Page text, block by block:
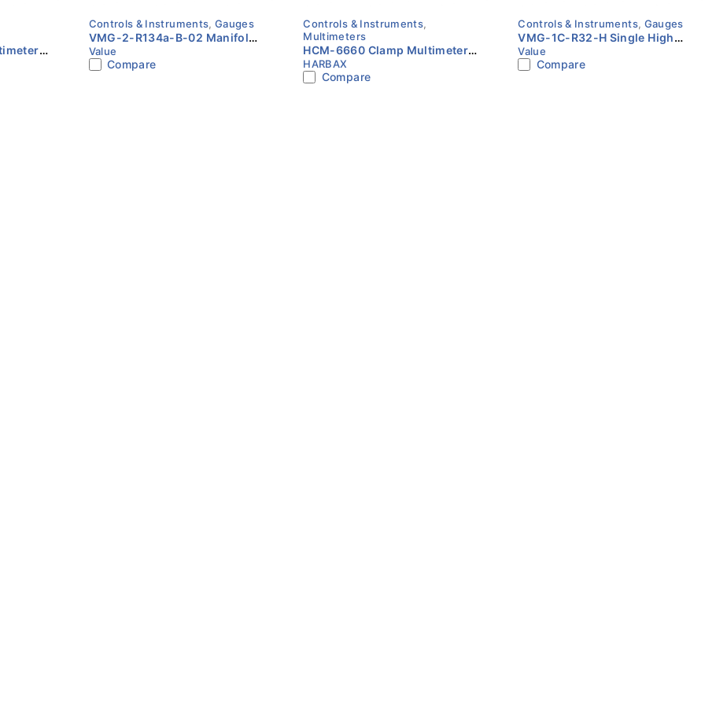
|
Controls & Instruments, Gauges
VMG-2-R134a-B-02 Manifold
Gauge Set | Value
Value
Compare
Controls & Instruments,
Multimeters
HCM-6660 Clamp Multimeter |
NCV | Temperature | HARBAX
HARBAX
Compare
Controls & Instruments, Gauges
VMG-1C-R32-H Single High
Pressure Gauge | Value
Value
Compare